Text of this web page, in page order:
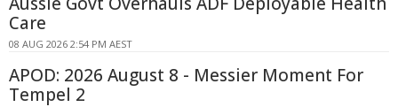
Care
08 AUG 2026 2:54 PM AEST
APOD: 2026 August 8 - Messier Moment For
Tempel 2